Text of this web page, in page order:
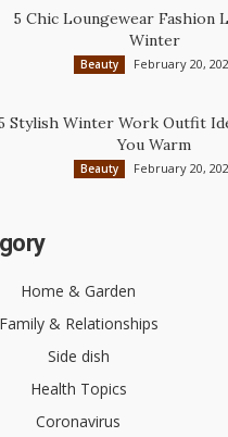
5 Chic Loungewear Fashion
Winter
Beauty February 20,
Stylish Winter Work Outfit
You Warm
Beauty February 20,
Home & Garden
Family & Relationships
Side dish
Health Topics
Coronavirus